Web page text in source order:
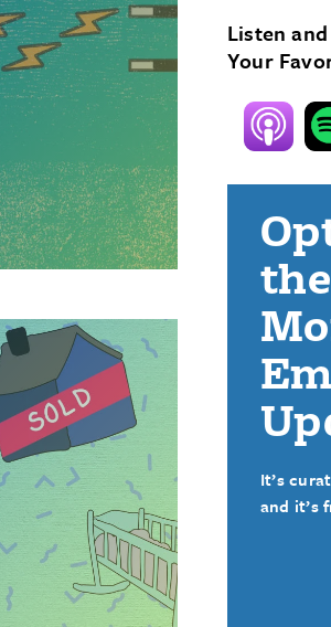
Listen
Your
It’s
and it’s